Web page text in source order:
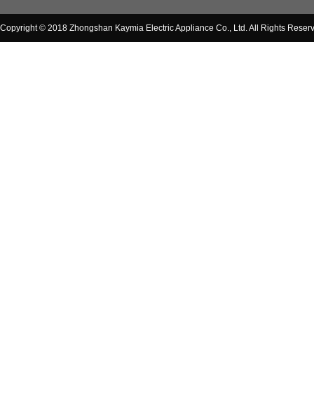
Copyright © 2018 Zhongshan Kaymia Electric Appliance Co., Ltd. All Rights